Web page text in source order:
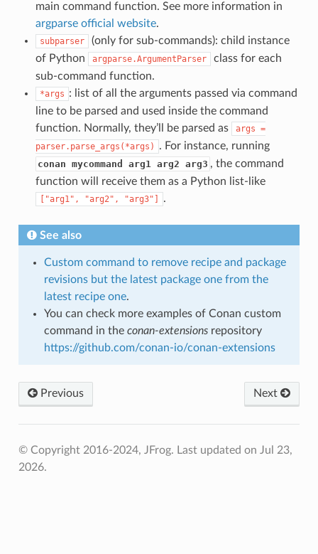
main command function. See more information in
argparse official website.
subparser
(only for sub-commands): child instance
of Python
argparse.ArgumentParser
class for each
sub-command function.
*args : list of all the arguments passed via command
line to be parsed and used inside the command
function. Normally, they’ll be parsed as
args =
parser.parse_args(*args)
. For instance, running
conan mycommand arg1 arg2 arg3 , the command
function will receive them as a Python list-like
["arg1", "arg2", "arg3"] .
See also
Custom command to remove recipe and package
revisions but the latest package one from the
latest recipe one.
You can check more examples of Conan custom
command in the conan-extensionsrepository
https://github.com/conan-io/conan-extensions
Previous Next
© Copyright 2016-2024, JFrog. Last updated on Jul 23,
2026.